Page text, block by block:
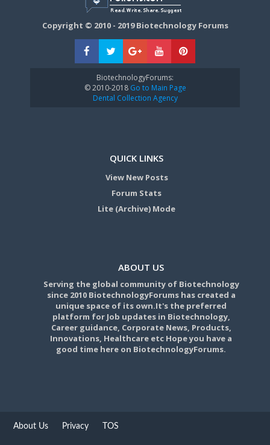
Copyright © 2010 - 2019 Biotechnology Forums
BiotechnologyForums:
© 2010-2018Go to Main Page
Dental Collection Agency
QUICK LINKS
View New Posts
Forum Stats
Lite (Archive) Mode
ABOUT US
Serving the global community of Biotechnology
since 2010 BiotechnologyForums has created a
unique space of its own.It's the preferred
platform for Job updates in Biotechnology,
Career guidance, Corporate News, Products,
Innovations, Healthcare etc Hope you have a
good time here on BiotechnologyForums.
About Us Privacy TOS